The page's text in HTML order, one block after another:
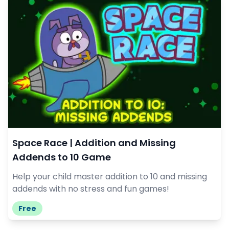
Space Race | Addition and Missing
Addends to 10 Game
Help your child master addition to 10 and missing
addends with no stress and fun games!
Free